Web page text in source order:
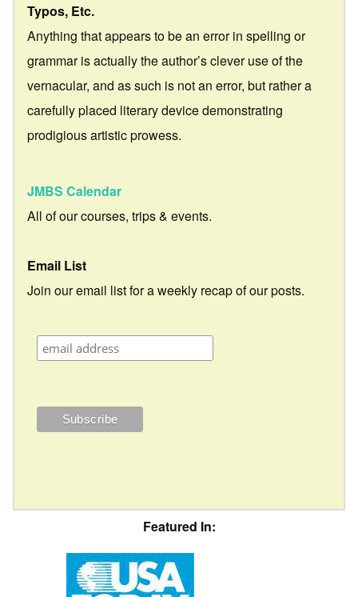
Typos, Etc.
Anything that appears to be an error in spelling or
grammar is actually the author’s clever use of the
vernacular, and as such is not an error, but rather a
carefully placed literary device demonstrating
prodigious artistic prowess.
JMBS Calendar
All of our courses, trips & events.
Email List
Join our email list for a weekly recap of our posts.
Featured In: